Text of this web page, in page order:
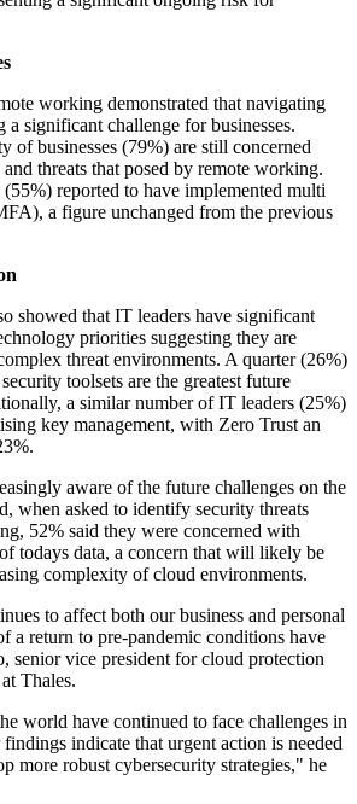
working demonstrated that navigating
significant challenge for businesses.
of businesses (79%) are still concerned
threats that posed by remote working.
reported to have implemented multi
a figure unchanged from the previous
showed that IT leaders have significant
priorities suggesting they are
threat environments. A quarter (26%)
toolsets are the greatest future
a similar number of IT leaders (25%)
key management, with Zero Trust an
aware of the future challenges on the
when asked to identify security threats
52% said they were concerned with
todays data, a concern that will likely be
complexity of cloud environments.
to affect both our business and personal
a return to pre-pandemic conditions have
senior vice president for cloud protection
Thales.
world have continued to face challenges in
indicate that urgent action is needed
more robust cybersecurity strategies," he